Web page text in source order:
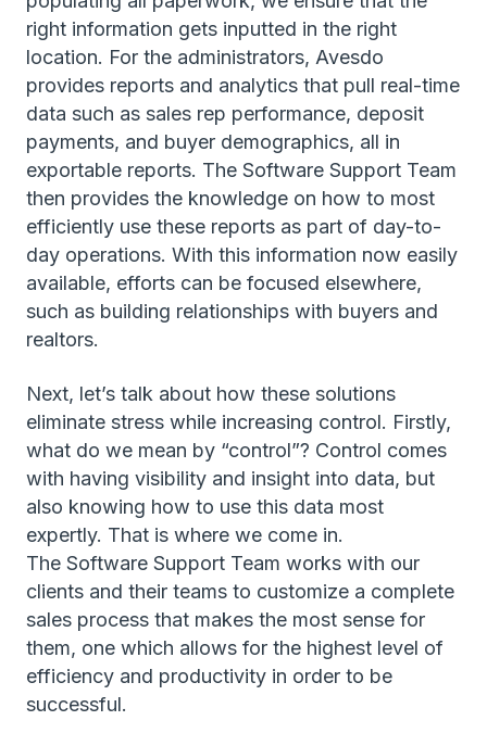
right information gets inputted in the right
location. For the administrators, Avesdo
provides reports and analytics that pull real-time
data such as sales rep performance, deposit
payments, and buyer demographics, all in
exportable reports. The Software Support Team
then provides the knowledge on how to most
efficiently use these reports as part of day-to-
day operations. With this information now easily
available, efforts can be focused elsewhere,
such as building relationships with buyers and
realtors.
Next, let’s talk about how these solutions
eliminate stress while increasing control. Firstly,
what do we mean by “control”? Control comes
with having visibility and insight into data, but
also knowing how to use this data most
expertly. That is where we come in.
The Software Support Team works with our
clients and their teams to customize a complete
sales process that makes the most sense for
them, one which allows for the highest level of
efficiency and productivity in order to be
successful.